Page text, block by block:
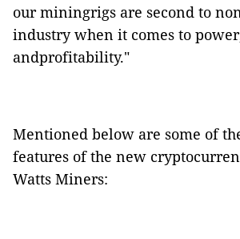
our miningrigs are second to
industry when it comes to
andprofitability."
Mentioned below are some of
features of the new
Watts Miners: